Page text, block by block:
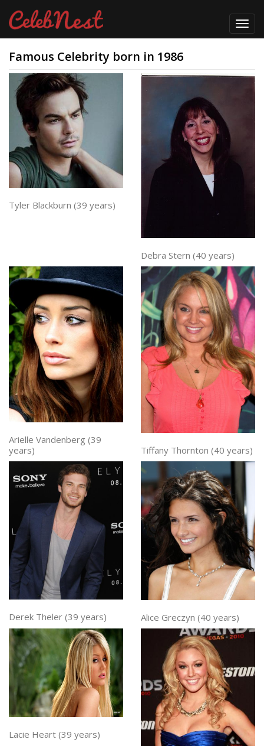
Famous Celebrity born in 1986
Tyler Blackburn (39 years)
Debra Stern (40 years)
Arielle Vandenberg (39
years)
Tiffany Thornton (40 years)
Derek Theler (39 years) Alice Greczyn (40 years)
Lacie Heart (39 years)